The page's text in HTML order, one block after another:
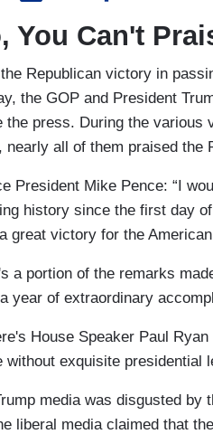
You Can't
Republican victory in
the GOP and President
the press. During the various
nearly all of them praised the
President Mike Pence: “I
history since the first day
great victory for the American
a portion of the remarks
year of extraordinary
House Speaker Paul
without exquisite presidential
media was disgusted by
liberal media claimed that